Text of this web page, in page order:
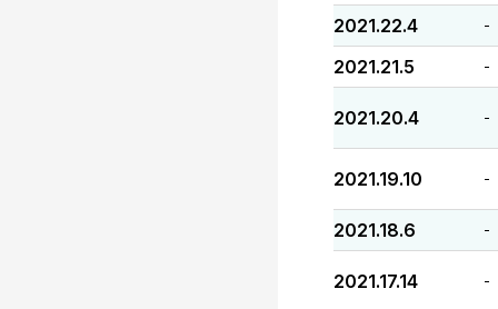
2021.22.4 -
2021.21.5 -
2021.20.4 -
2021.19.10 -
2021.18.6 -
2021.17.14 -